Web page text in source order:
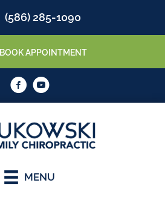
(586) 285-1090
BOOK APPOINTMENT
MENU